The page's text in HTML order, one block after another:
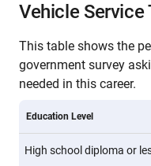
Vehicle Service
This table shows the
government survey
needed in this career.
Education Level
High school diploma or